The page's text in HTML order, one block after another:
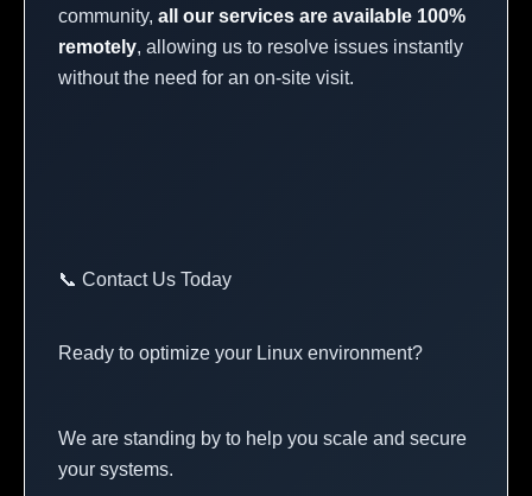
community, all our services are available 100%
remotely, allowing us to resolve issues instantly
without the need for an on-site visit.
📞 Contact Us Today
Ready to optimize your Linux environment?
We are standing by to help you scale and secure
your systems.